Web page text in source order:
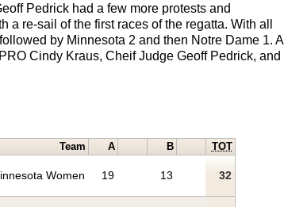
Pedrick had a few more protests and
re-sail of the first races of the regatta. With all
by Minnesota 2 and then Notre Dame 1. A
Cindy Kraus, Cheif Judge Geoff Pedrick, and
Team A B TOT
Women 19 13 32